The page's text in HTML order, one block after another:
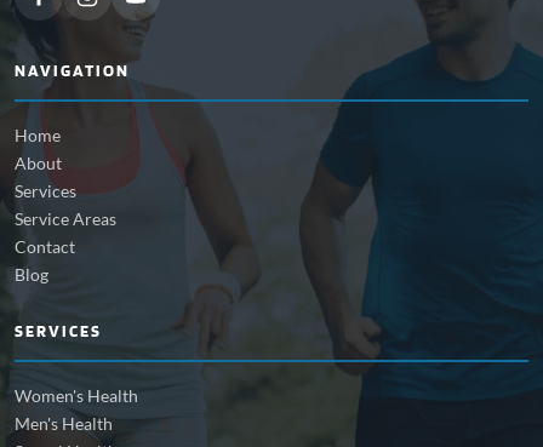
NAVIGATION
Home
About
Services
Service Areas
Contact
Blog
SERVICES
Women's Health
Men's Health